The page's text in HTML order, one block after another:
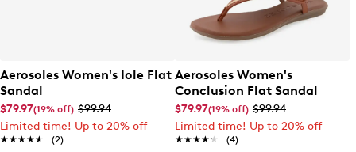
Aerosoles Women's Iole Flat
Sandal
$79.97(19% off) $99.94
Limited time! Up to 20% off
★★★★★
★★★★★ (2)
Aerosoles Women's
Conclusion Flat Sandal
$79.97(19% off) $99.94
Limited time! Up to 20% off
★★★★★
★★★★★ (4)